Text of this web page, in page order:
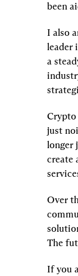
been
I also
leader
a
Crypto
just
longer
create
Over
The
If you